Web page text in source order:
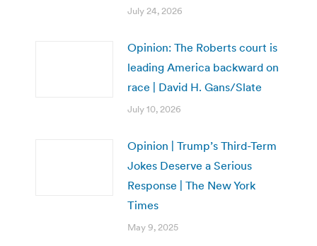
July 24, 2026
Opinion: The Roberts court is
leading America backward on
race | David H. Gans/Slate
July 10, 2026
Opinion | Trump’s Third-Term
Jokes Deserve a Serious
Response | The New York
Times
May 9, 2025